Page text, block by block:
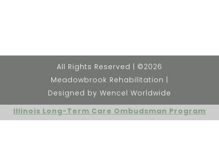
All Rights Reserved | ©2026
Meadowbrook Rehabilitation |
Designed by Wencel Worldwide
Illinois Long-Term Care Ombudsman Program